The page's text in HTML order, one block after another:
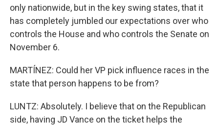
only nationwide, but in the key swing states, that it
has completely jumbled our expectations over who
controls the House and who controls the Senate on
November 6.
MARTÍNEZ: Could her VP pick influence races in the
state that person happens to be from?
LUNTZ: Absolutely. I believe that on the Republican
side, having JD Vance on the ticket helps the